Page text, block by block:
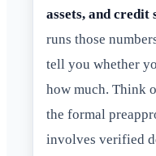
assets, and credit
runs those
tell you whether
how much. Think
the formal
involves verified